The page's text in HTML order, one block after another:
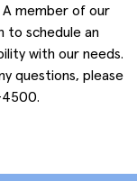
A member of our
to schedule an
with our needs.
questions, please